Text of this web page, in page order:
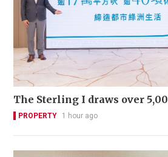
The Sterling I draws over
PROPERTY 1 hour ago